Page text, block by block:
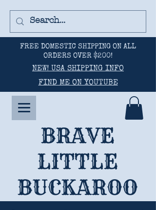
FREE DOMESTIC SHIPPING ON ALL
ORDERS OVER $200!
NEW! USA SHIPPING INFO
FIND ME ON YOUTUBE
BRAVE
LITTLE
BUCKAROO